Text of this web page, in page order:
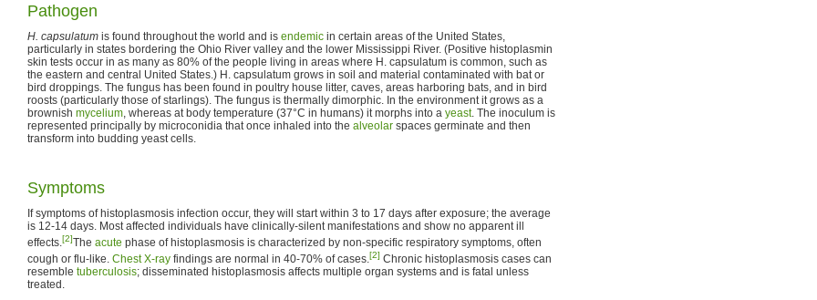
Pathogen
H. capsulatum is found throughout the world and is endemic in certain areas of the United States,
particularly in states bordering the Ohio River valley and the lower Mississippi River. (Positive histoplasmin
skin tests occur in as many as 80% of the people living in areas where H. capsulatum is common, such as
the eastern and central United States.) H. capsulatum grows in soil and material contaminated with bat or
bird droppings. The fungus has been found in poultry house litter, caves, areas harboring bats, and in bird
roosts (particularly those of starlings). The fungus is thermally dimorphic. In the environment it grows as a
brownish mycelium, whereas at body temperature (37°C in humans) it morphs into a yeast. The inoculum is
represented principally by microconidia that once inhaled into the alveolar spaces germinate and then
transform into budding yeast cells.
Symptoms
If symptoms of histoplasmosis infection occur, they will start within 3 to 17 days after exposure; the average
is 12-14 days. Most affected individuals have clinically-silent manifestations and show no apparent ill
effects.[2]The acute phase of histoplasmosis is characterized by non-specific respiratory symptoms, often
cough or flu-like. Chest X-ray findings are normal in 40-70% of cases.[2] Chronic histoplasmosis cases can
resemble tuberculosis; disseminated histoplasmosis affects multiple organ systems and is fatal unless
treated.